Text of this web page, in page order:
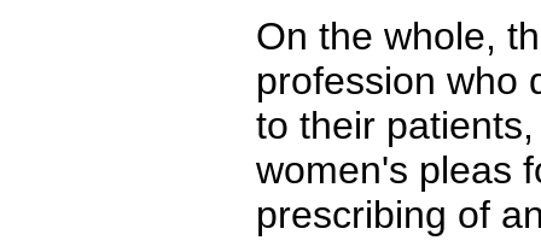
On the whole,
profession who
to their
women's pleas
prescribing of